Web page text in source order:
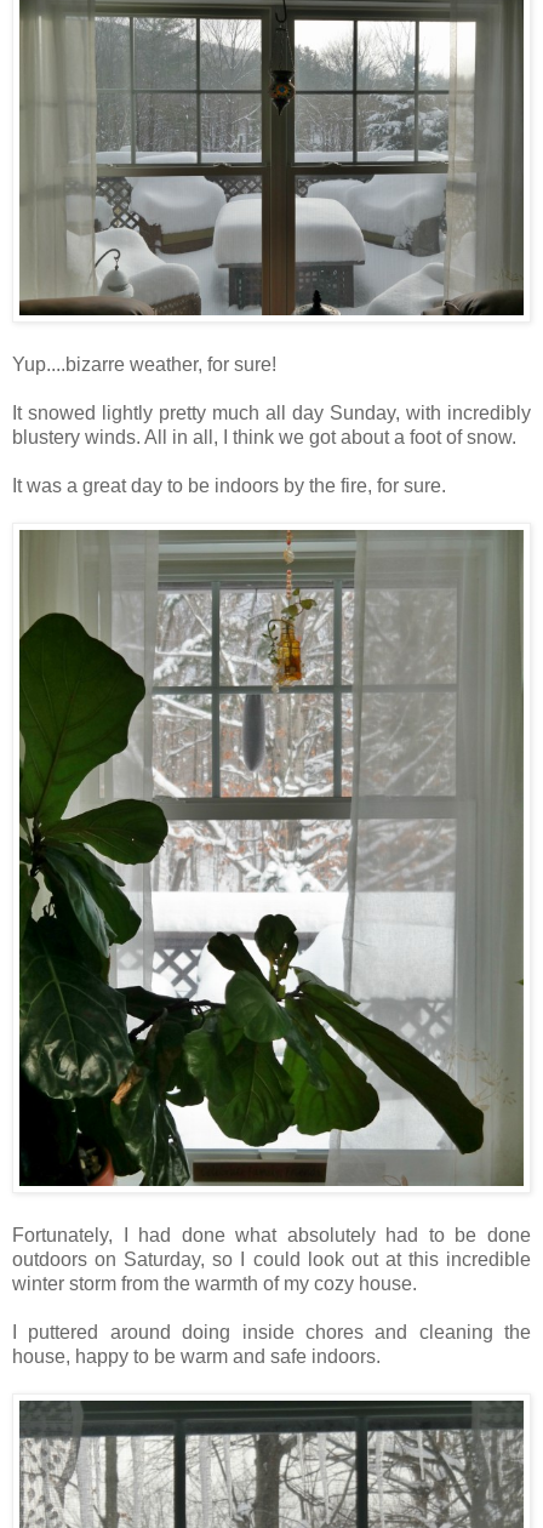
Yup....bizarre weather, for sure!
It snowed lightly pretty much all day Sunday, with incredibly
blustery winds. All in all, I think we got about a foot of snow.
It was a great day to be indoors by the fire, for sure.
Fortunately, I had done what absolutely had to be done
outdoors on Saturday, so I could look out at this incredible
winter storm from the warmth of my cozy house.
I puttered around doing inside chores and cleaning the
house, happy to be warm and safe indoors.